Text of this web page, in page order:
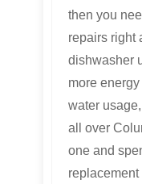
then you
repairs right
dishwasher
more
water
all over
one and
replacement